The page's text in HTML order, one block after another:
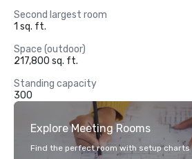
Second largest room
1 sq. ft.
Space (outdoor)
217,800 sq. ft.
Standing capacity
300
Explore Meeting Rooms
Find the perfect room with setup